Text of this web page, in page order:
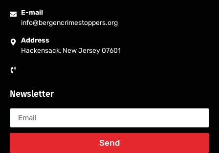
E-mail
info@bergencrimestoppers.org
Address
Hackensack, New Jersey 07601
Newsletter
Send